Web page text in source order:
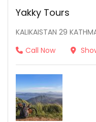
Yakky Tours
KALIKAISTAN 29
Call Now